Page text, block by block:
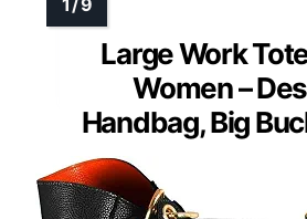
Large Work
Women –
Handbag, Big